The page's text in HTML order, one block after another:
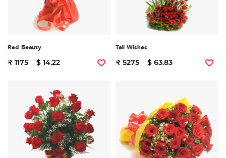
Red Beauty
₹ 1175 $ 14.22
Tall Wishes
₹ 5275 $ 63.83